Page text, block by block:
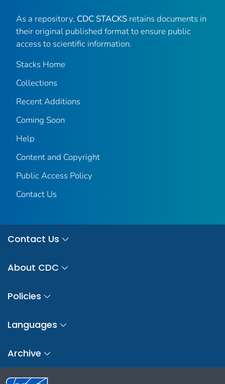
As a repository, CDC STACKS retains documents in
their original published format to ensure public
access to scientific information.
Stacks Home
Collections
Recent Additions
Coming Soon
Help
Content and Copyright
Public Access Policy
Contact Us
Contact Us
About CDC
Policies
Languages
Archive